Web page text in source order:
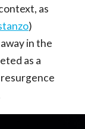
as
)
in the
as a